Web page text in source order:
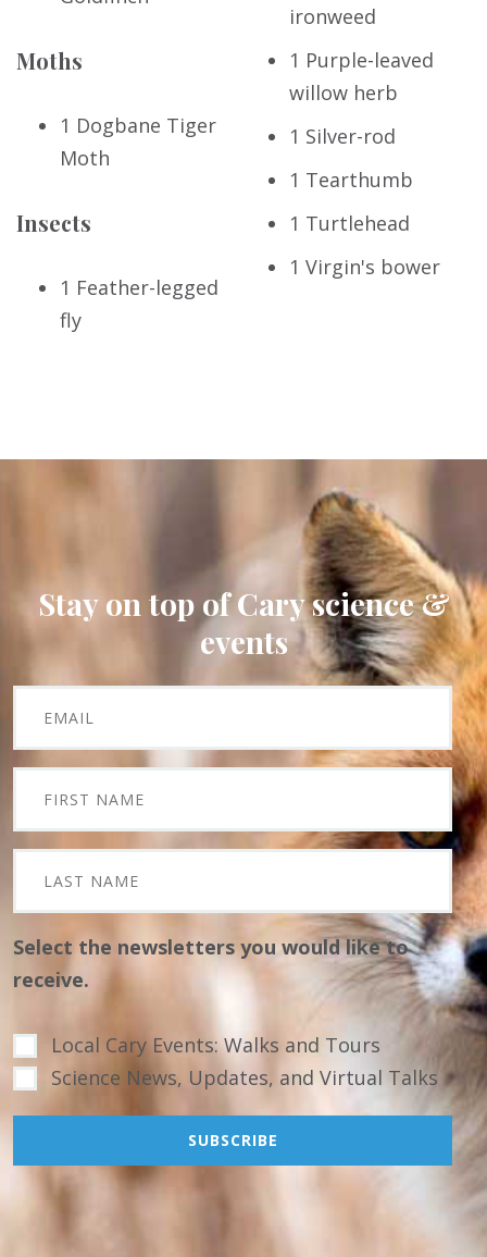
Moths
1 Dogbane Tiger
Moth
Insects
1 Feather-legged
fly
ironweed
1 Purple-leaved
willow herb
1 Silver-rod
1 Tearthumb
1 Turtlehead
1 Virgin's bower
Stay on top of Cary science &
events
Select the newsletters you would like to
receive.
Local Cary Events: Walks and Tours
Science News, Updates, and Virtual Talks